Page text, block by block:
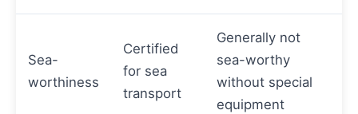
Sea-
worthiness
Certified
for sea
transport
Generally not
sea-worthy
without special
equipment